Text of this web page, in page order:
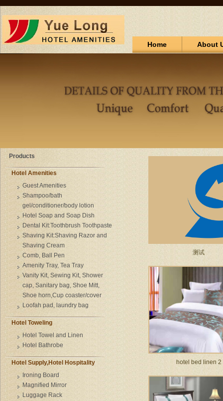
Home About
测试
hotel bed linen 2
Products
Hotel Amenities
Guest Amenities
Shampoo/bath
gel/conditioner/body lotion
Hotel Soap and Soap Dish
Dental Kit:Toothbrush Toothpaste
Shaving Kit:Shaving Razor and
Shaving Cream
Comb, Ball Pen
Amenity Tray, Tea Tray
Vanity Kit, Sewing Kit, Shower
cap, Sanitary bag, Shoe Mitt,
Shoe horn,Cup coaster/cover
Loofah pad, laundry bag
Hotel Toweling
Hotel Towel and Linen
Hotel Bathrobe
Hotel Supply,Hotel Hospitality
Ironing Board
Magnified Mirror
Luggage Rack